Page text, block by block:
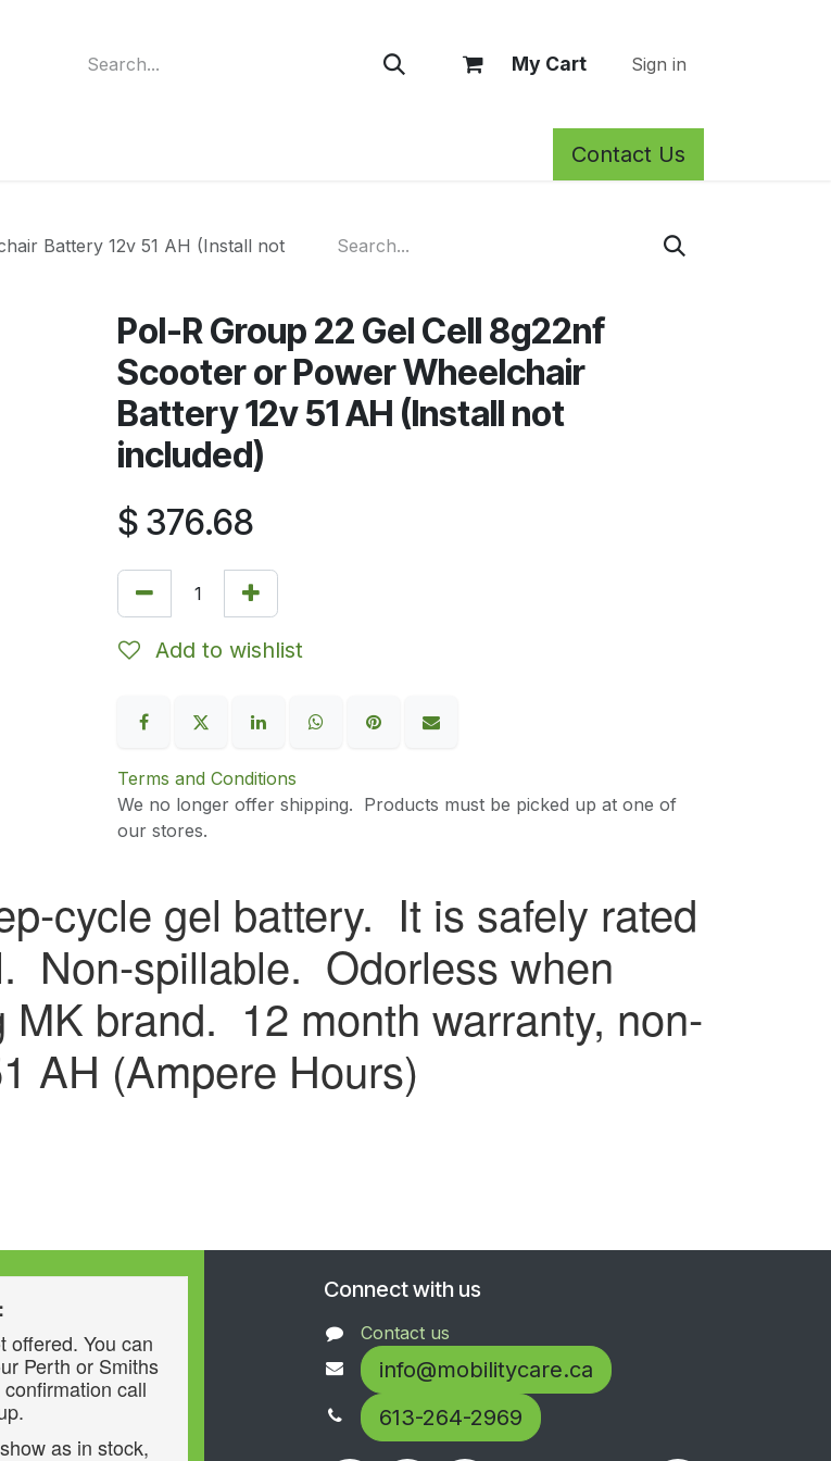
My Cart Sign in
Return Policy
Contact Us
Battery 12v 51 AH (Install not
Pol-R Group 22 Gel Cell 8g22nf
Scooter or Power Wheelchair
Battery 12v 51 AH (Install not
included)
$ 376.68
Add to wishlist
Terms and Conditions
We no longer offer shipping. Products must be picked up at one of
our stores.
cycle gel battery. It is safely rated
Non-spillable. Odorless when
brand. 12 month warranty, non-
AH (Ampere Hours)
offered. You can
Perth or Smiths
call
as in stock,
Connect with us
Contact us
info@mobilitycare.ca
613-264-2969